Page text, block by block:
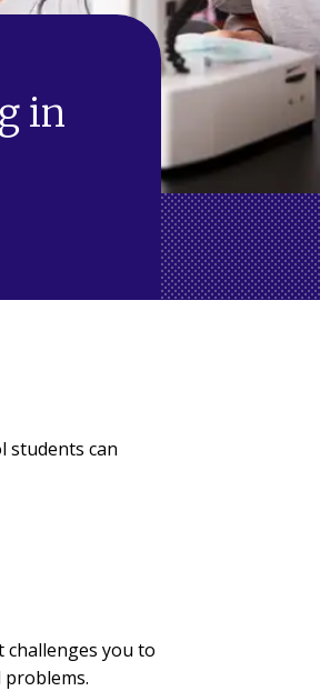
in
students can
challenges you to